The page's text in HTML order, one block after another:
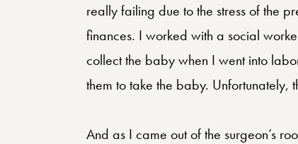
really failing due to the stress of the
finances. I worked with a social
collect the baby when I went into
them to take the baby.
And as I came out of the surgeon’s